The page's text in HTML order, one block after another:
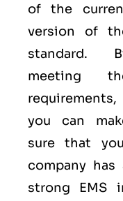
of the
version of
standard.
meeting
requirements,
you can
sure that
company has
strong EMS